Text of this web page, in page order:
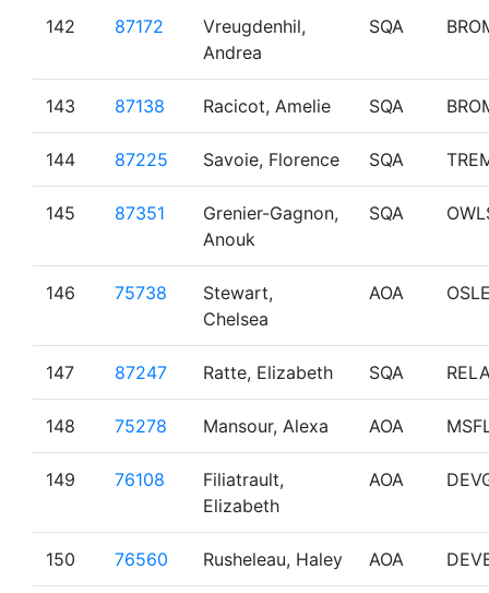
142 87172
Vreugdenhil,
Andrea
SQA
143 87138 Racicot, Amelie SQA
144 87225 Savoie, Florence SQA
145 87351
Grenier-Gagnon,
Anouk
SQA
146 75738
Stewart,
Chelsea
AOA
147 87247 Ratte, Elizabeth SQA
148 75278 Mansour, Alexa AOA
149 76108
Filiatrault,
Elizabeth
AOA
150 76560 Rusheleau, Haley AOA